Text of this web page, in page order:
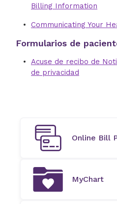
Billing Information
Communicating Your
Formularios de
Acuse de recibo de
de privacidad
Online Bill
MyChart